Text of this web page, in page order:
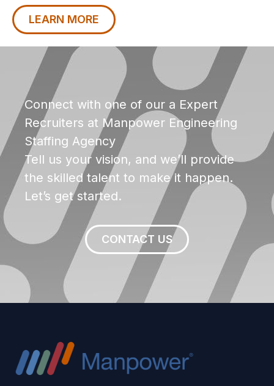
LEARN MORE
Connect with one of our a Expert
Recruiters at Manpower Engineering
Staffing Agency
Tell us your vision, and we’ll provide
the skilled talent to make it happen.
Let’s get started.
CONTACT US